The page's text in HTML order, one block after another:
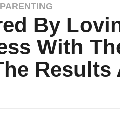
,PARENTING
By
With
Results